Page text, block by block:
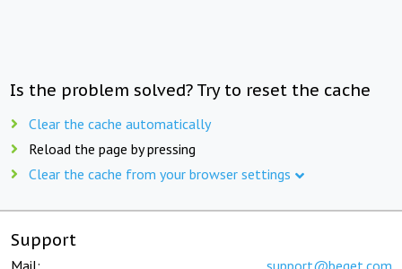
Is the problem solved? Try to reset the cache
Clear the cache automatically
Reload the page by pressing
Clear the cache from your browser settings
Support
Mail: support@beget.com